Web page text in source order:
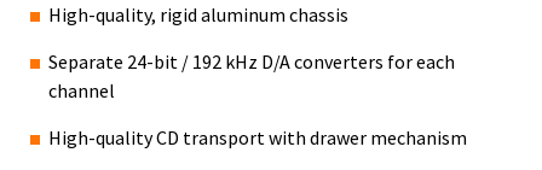
High-quality, rigid aluminum chassis
Separate 24-bit / 192 kHz D/A converters for each
channel
High-quality CD transport with drawer mechanism